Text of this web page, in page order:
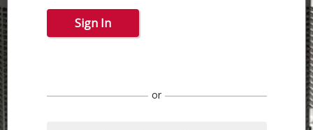
Sign In
or